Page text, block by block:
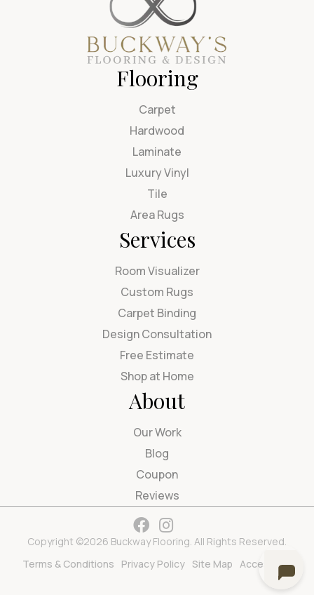
Flooring
Carpet
Hardwood
Laminate
Luxury Vinyl
Tile
Area Rugs
Services
Room Visualizer
Custom Rugs
Carpet Binding
Design Consultation
Free Estimate
Shop at Home
About
Our Work
Blog
Coupon
Reviews
Copyright ©2026 Buckway Flooring. All Rights Reserved.
Terms & Conditions
Privacy Policy Site Map Accessibility